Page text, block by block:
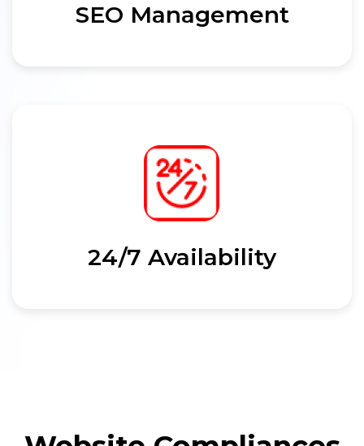
SEO Management
24/7 Availability